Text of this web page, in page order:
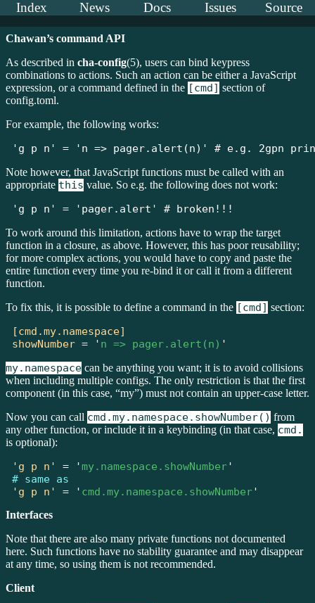
Index News Docs Issues Source
Chawan’s command API
As described in cha-config(5), users can bind keypress
combinations to actions. Such an action can be either a JavaScript
expression, or a command defined in the [cmd] section of
config.toml.
For example, the following works:
'g p n' = 'n => pager.alert(n)' # e.g. 2gpn
Note however, that JavaScript functions must be called with an
appropriate this value. So e.g. the following does not work:
'g p n' = 'pager.alert' # broken!!!
To work around this limitation, actions have to wrap the target
function in a closure, as above. However, this has poor reusability;
for more complex actions, you would have to copy and paste the
entire function every time you re-bind it or call it from a different
function.
To fix this, it is possible to define a command in the [cmd] section:
[cmd.my.namespace]
showNumber = ' n => pager.alert(n) '
my.namespace can be anything you want; it is to avoid collisions
when including multiple configs. The only restriction is that the first
component (in this case, “my”) must not contain an upper-case letter.
Now you can call cmd.my.namespace.showNumber() from
any other function, or include it in a keybinding (in that case, cmd.
is optional):
'g p n' = 'my.namespace.showNumber'
# same as
'g p n'
= ' cmd.my.namespace.showNumber'
Interfaces
Note that there are also many private functions not documented
here. Such functions have no stability guarantee and may disappear
at any time, so using them is not recommended.
Client